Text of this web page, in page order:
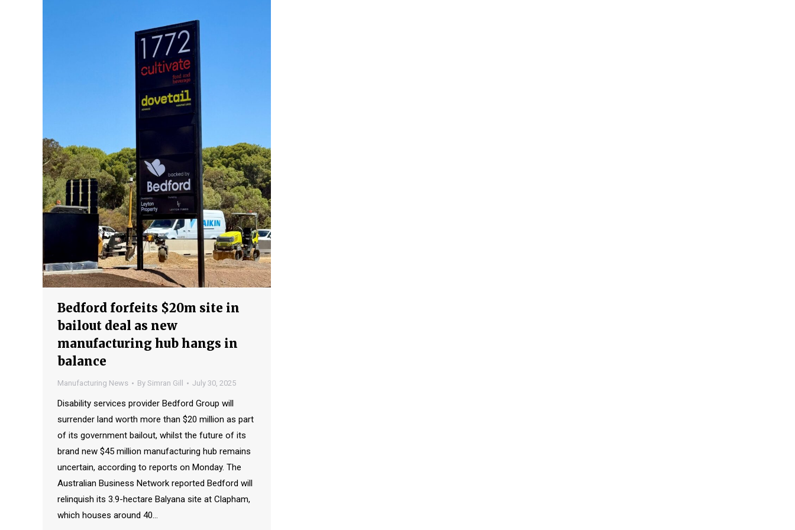
Bedford forfeits $20m site in
bailout deal as new
manufacturing hub hangs in
balance
Manufacturing News By Simran Gill July 30, 2025
Disability services provider Bedford Group will
surrender land worth more than $20 million as part
of its government bailout, whilst the future of its
brand new $45 million manufacturing hub remains
uncertain, according to reports on Monday. The
Australian Business Network reported Bedford will
relinquish its 3.9-hectare Balyana site at Clapham,
which houses around 40…